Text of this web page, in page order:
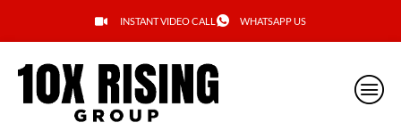
INSTANT VIDEO CALL WHATSAPP US